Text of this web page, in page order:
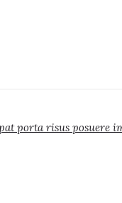
porta risus posuere